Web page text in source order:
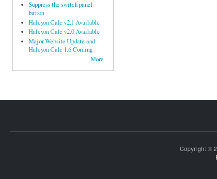
Suppress the switch panel
button
Halcyon Calc v2.1 Available
Halcyon Calc v2.0 Available
Major Website Update and
Halcyon Calc 1.6 Coming
More
Copyright ©